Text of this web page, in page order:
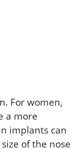
For women,
a more
implants can
of the nose